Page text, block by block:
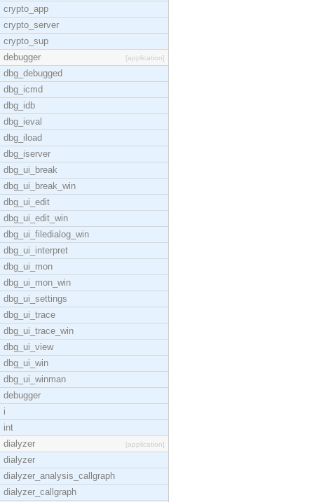
crypto_app
crypto_server
crypto_sup
debugger
[application]
dbg_debugged
dbg_icmd
dbg_idb
dbg_ieval
dbg_iload
dbg_iserver
dbg_ui_break
dbg_ui_break_win
dbg_ui_edit
dbg_ui_edit_win
dbg_ui_filedialog_win
dbg_ui_interpret
dbg_ui_mon
dbg_ui_mon_win
dbg_ui_settings
dbg_ui_trace
dbg_ui_trace_win
dbg_ui_view
dbg_ui_win
dbg_ui_winman
debugger
i
int
dialyzer
[application]
dialyzer
dialyzer_analysis_callgraph
dialyzer_callgraph